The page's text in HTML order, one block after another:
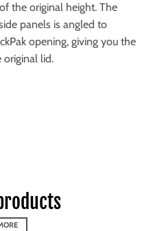
the original height. The
panels is angled to
opening, giving you the
original lid.